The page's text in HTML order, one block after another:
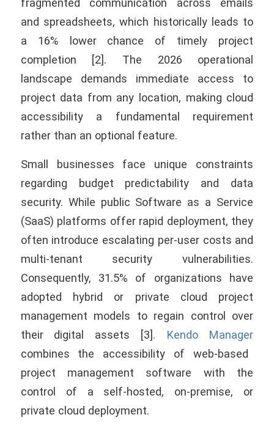
fragmented communication across emails
and spreadsheets, which historically leads to
a 16% lower chance of timely project
completion [2]. The 2026 operational
landscape demands immediate access to
project data from any location, making cloud
accessibility a fundamental requirement
rather than an optional feature.
Small businesses face unique constraints
regarding budget predictability and data
security. While public Software as a Service
(SaaS) platforms offer rapid deployment, they
often introduce escalating per-user costs and
multi-tenant security vulnerabilities.
Consequently, 31.5% of organizations have
adopted hybrid or private cloud project
management models to regain control over
their digital assets [3].
Kendo Manager
combines the accessibility of web-based
project management software with the
control of a self-hosted, on-premise, or
private cloud deployment.